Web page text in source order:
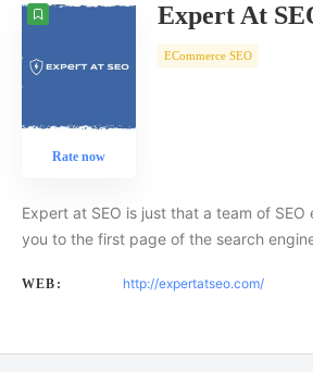
Rate now
Expert At
ECommerce SEO
Expert at SEO is just that a team of
you to the first page of the search
WEB: http://expertatseo.com/